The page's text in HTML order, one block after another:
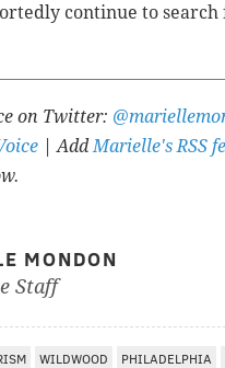
continue to search
on Twitter:
| AddMarielle's RSS
MONDON
Staff
WILDWOOD PHILADELPHIA